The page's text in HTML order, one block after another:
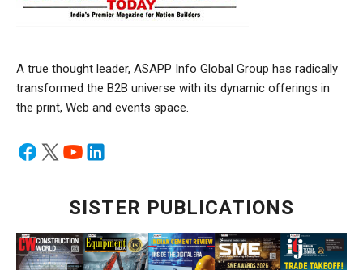
A true thought leader, ASAPP Info Global Group has radically
transformed the B2B universe with its dynamic offerings in
the print, Web and events space.
SISTER PUBLICATIONS